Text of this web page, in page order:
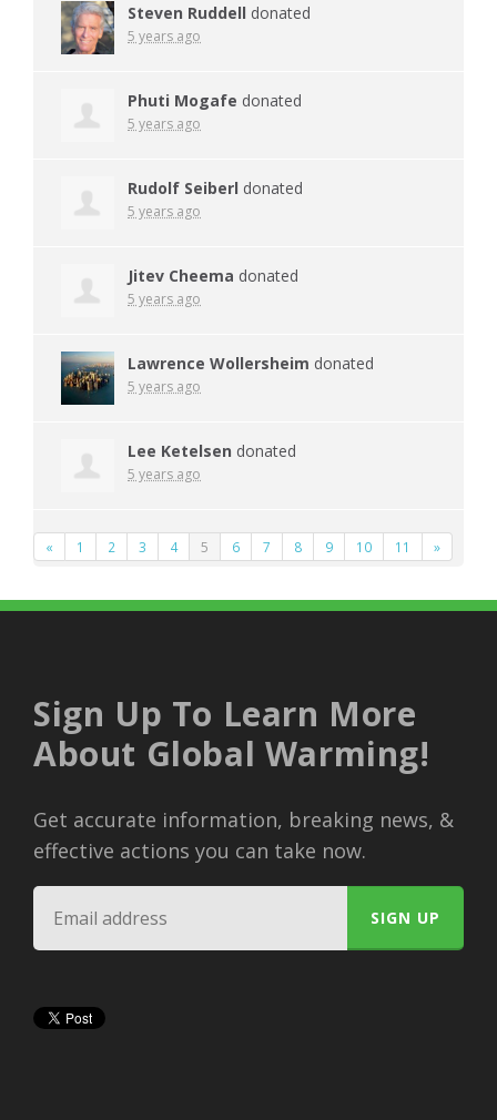
Steven Ruddell donated
5 years ago
Phuti Mogafe donated
5 years ago
Rudolf Seiberl donated
5 years ago
Jitev Cheema donated
5 years ago
Lawrence Wollersheim donated
5 years ago
Lee Ketelsen donated
5 years ago
« 1 2 3 4 5 6 7 8 9 10 11 »
Sign Up To Learn More
About Global Warming!
Get accurate information, breaking news, &
effective actions you can take now.